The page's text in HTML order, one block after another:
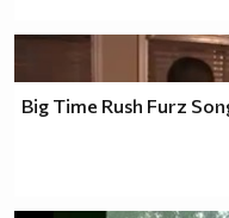
Big Time Rush Furz